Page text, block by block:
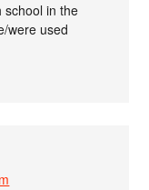
school in the
were used